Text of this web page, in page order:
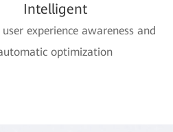
Intelligent
experience awareness and
optimization